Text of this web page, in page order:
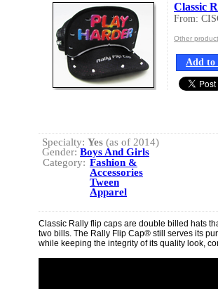
Classic
From:
Other
Add to
Specialty: Yes (as of 2014)
Gender: Boys And Girls
Category: Fashion &
Accessories
Tween
Apparel
Classic Rally flip caps are double billed hats
two bills. The Rally Flip Cap® still serves its
while keeping the integrity of its quality look,